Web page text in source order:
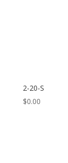
2-20-S
$0.00